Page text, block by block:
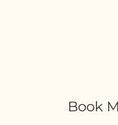
Book